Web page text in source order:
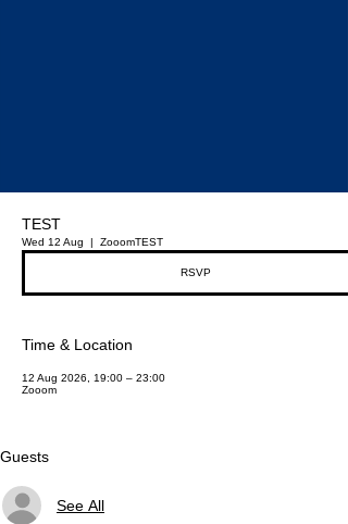
TEST
Wed 12 Aug ZooomTEST
RSVP
Time & Location
12 Aug 2026, 19:00 – 23:00
Zooom
Guests
See All